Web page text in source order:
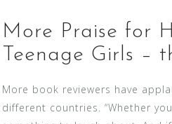
More Praise for
Teenage Girls –
More book reviewers have
different countries. “Whether